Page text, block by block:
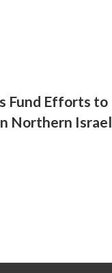
Fund Efforts to
Northern Israel